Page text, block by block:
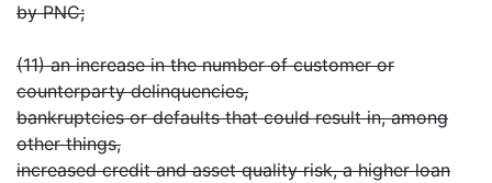
by PNC;
(11) an increase in the number of customer or
counterparty delinquencies,
bankruptcies or defaults that could result in, among
other things,
increased credit and asset quality risk, a higher loan